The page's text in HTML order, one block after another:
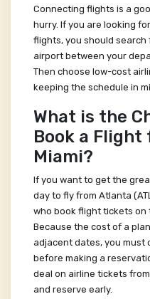
Connecting flights is a
hurry. If you are looking
flights, you should
airport between your
Then choose low-cost
keeping the schedule in
What is the
Book a
Miami?
If you want to get the
day to fly from Atlanta
who book flight tickets on
Because the cost of a
adjacent dates, you must
before making a
deal on airline tickets
and reserve early.